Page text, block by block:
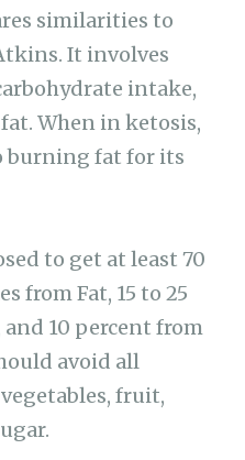
similarities to
It involves
intake,
When in ketosis,
burning fat for its
to get at least 70
from Fat, 15 to 25
10 percent from
avoid all
fruit,